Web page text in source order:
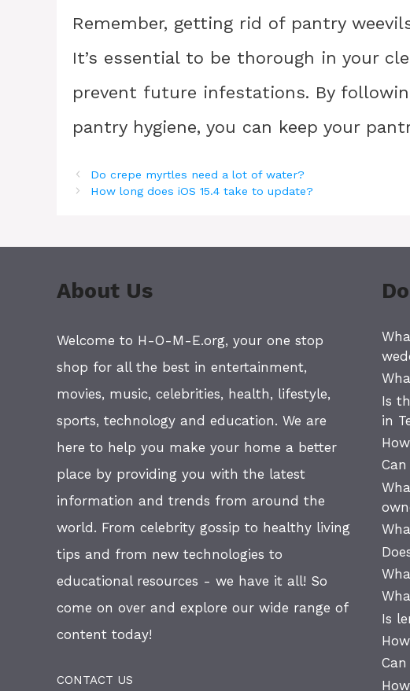
Remember, getting rid of pantry
It’s essential to be thorough in your
prevent future infestations. By
pantry hygiene, you can keep your
Do crepe myrtles need a lot of water?
How long does iOS 15.4 take to update?
About Us
Welcome to H-O-M-E.org, your one stop
shop for all the best in entertainment,
movies, music, celebrities, health, lifestyle,
sports, technology and education. We are
here to help you make your home a better
place by providing you with the latest
information and trends from around the
world. From celebrity gossip to healthy living
tips and from new technologies to
educational resources - we have it all! So
come on over and explore our wide range of
content today!
CONTACT US
Is
in
Is